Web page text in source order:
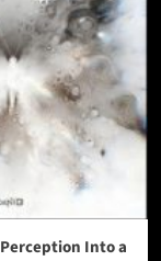
Into a